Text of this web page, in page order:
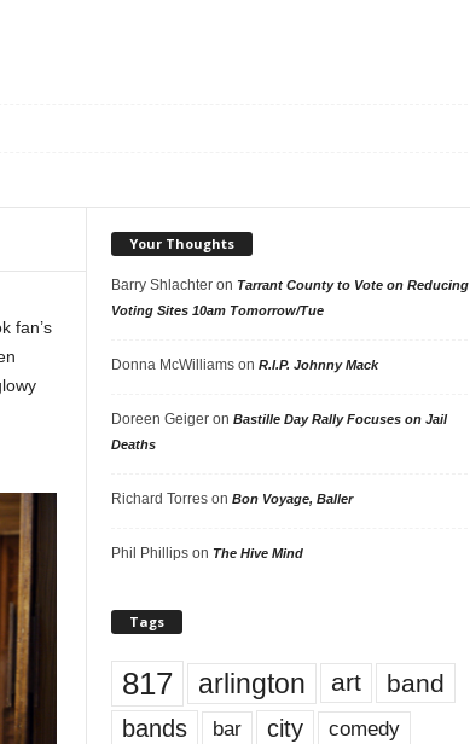
fan’s
Your Thoughts
Barry Shlachteron Tarrant County to Vote on Reducing
Voting Sites 10am Tomorrow/Tue
Donna McWilliamson R.I.P. Johnny Mack
Doreen Geigeron Bastille Day Rally Focuses on Jail
Deaths
Richard Torreson Bon Voyage, Baller
Phil Phillipson The Hive Mind
Tags
817 arlington art band
bands bar city comedy